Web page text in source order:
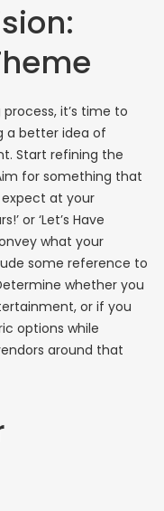
it’s time to
a better idea of
Start refining the
for something that
at your
or ‘Let’s Have
what your
some reference to
whether you
or if you
options while
around that